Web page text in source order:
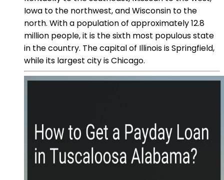
Iowa to the northwest, and Wisconsin to the
north. With a population of approximately 12.8
million people, it is the sixth most populous state
in the country. The capital of Illinois is Springfield,
while its largest city is Chicago.